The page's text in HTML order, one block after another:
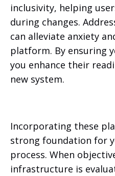
inclusivity, helping
during changes.
can alleviate anxiety
platform. By ensuring
you enhance their
new system.
Incorporating these
strong foundation for
process. When
infrastructure is